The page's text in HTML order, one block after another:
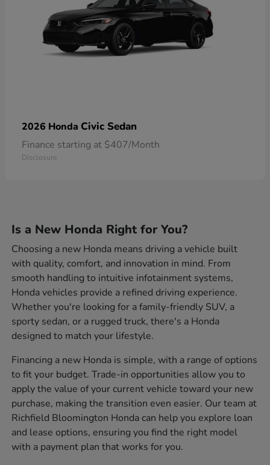
2026 Honda Civic Sedan
Finance starting at $407/Month
Disclosure
Is a New Honda Right for You?
Choosing a new Honda means driving a vehicle built
with quality, comfort, and innovation in mind. From
smooth handling to intuitive infotainment systems,
Honda vehicles provide a refined driving experience.
Whether you're looking for a family-friendly SUV, a
sporty sedan, or a rugged truck, there's a Honda
designed to match your lifestyle.
Financing a new Honda is simple, with a range of options
to fit your budget. Trade-in opportunities allow you to
apply the value of your current vehicle toward your new
purchase, making the transition even easier. Our team at
Richfield Bloomington Honda can help you explore loan
and lease options, ensuring you find the right model
with a payment plan that works for you.